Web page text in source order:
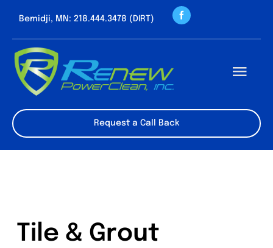
content
Bemidji, MN: 218.444.3478 (DIRT)
About us
Request a Call Back
Tile & Grout